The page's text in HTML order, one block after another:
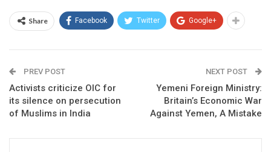
Share Facebook Twitter Google+
PREV POST
Activists criticize OIC for
its silence on persecution
of Muslims in India
NEXT POST
Yemeni Foreign Ministry:
Britain’s Economic War
Against Yemen, A Mistake